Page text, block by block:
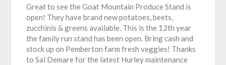
Great to see the Goat Mountain Produce Stand is
open! They have brand new potatoes, beets,
zucchinis & greens available. This is the 12th year
the family run stand has been open. Bring cash and
stock up on Pemberton farm fresh veggies! Thanks
to Sal Demare for the latest Hurley maintenance